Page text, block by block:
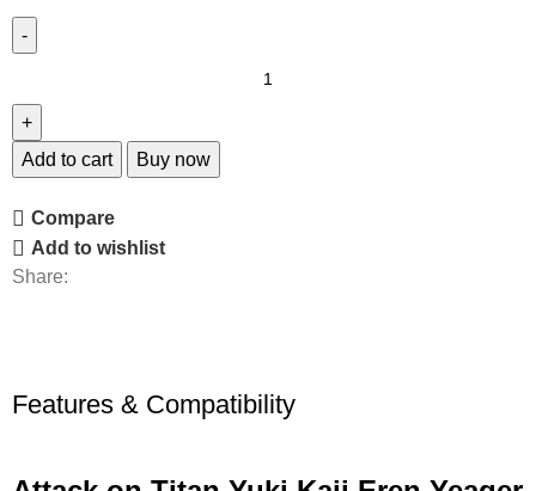
Add to cart Buy now
Compare
Add to wishlist
Share:
Features & Compatibility